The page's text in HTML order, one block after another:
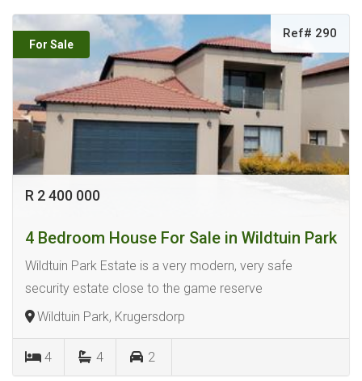
For Sale
Ref# 290
R 2 400 000
4 Bedroom House For Sale in Wildtuin Park
Wildtuin Park Estate is a very modern, very safe
security estate close to the game reserve
Wildtuin Park, Krugersdorp
4 4 2